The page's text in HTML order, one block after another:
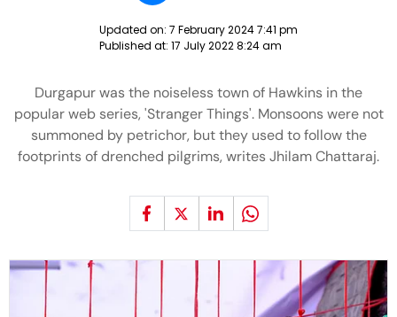
Updated on: 7 February 2024 7:41 pm
Published at: 17 July 2022 8:24 am
Durgapur was the noiseless town of Hawkins in the
popular web series, 'Stranger Things'. Monsoons were not
summoned by petrichor, but they used to follow the
footprints of drenched pilgrims, writes Jhilam Chattaraj.